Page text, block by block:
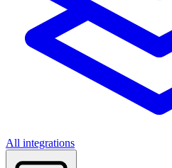
All integrations